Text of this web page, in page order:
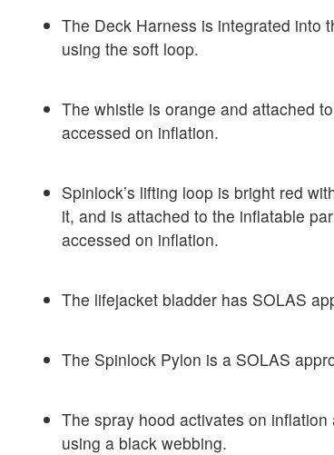
The Deck Harness is integrated into
using the soft loop.
The whistle is orange and attached
accessed on inflation.
Spinlock’s lifting loop is bright red
it, and is attached to the inflatable
accessed on inflation.
The lifejacket bladder has SOLAS
The Spinlock Pylon is a SOLAS
The spray hood activates on
using a black webbing.